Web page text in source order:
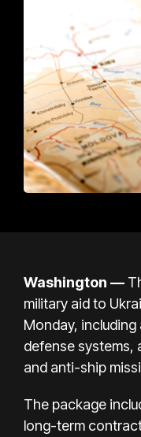
Washington —
military aid to
Monday,
defense systems,
and anti-ship
The package
long-term